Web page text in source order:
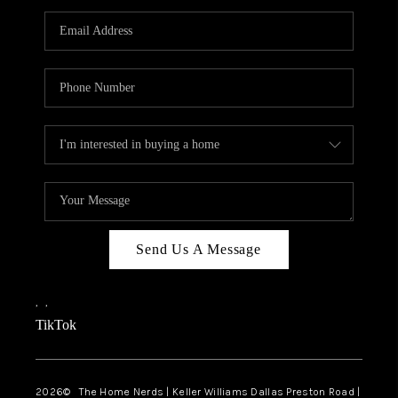
TOP AREAS
AGENT PROFILE
CONNECT WITH US
BLOG
FAQ
Send Us A Message
, ,
TikTok
2026© The Home Nerds | Keller Williams Dallas Preston Road |